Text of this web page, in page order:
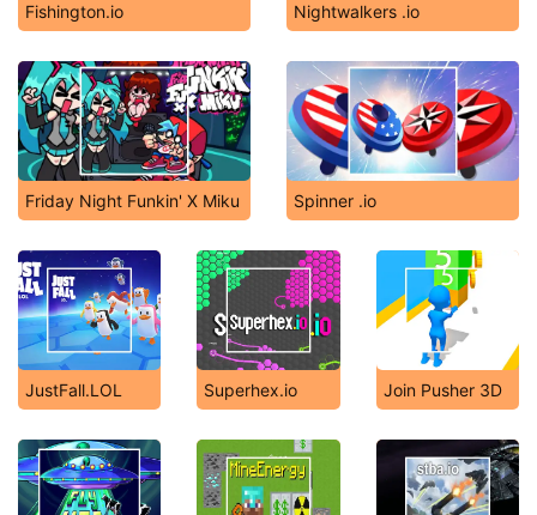
Fishington.io Nightwalkers .io
Friday Night Funkin' X Miku Spinner .io
JustFall.LOL Superhex.io Join Pusher 3D